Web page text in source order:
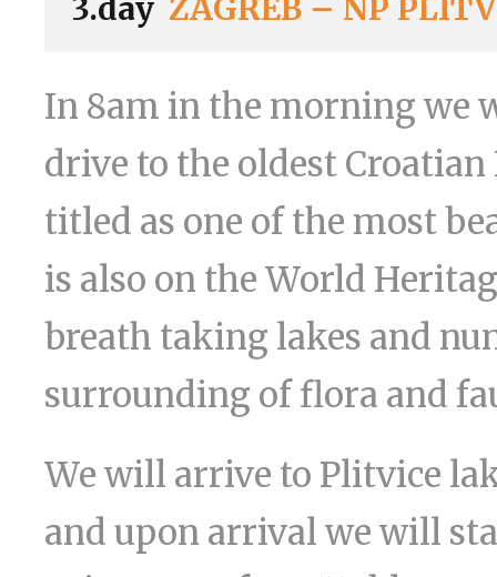
3.day ZAGREB – NP
In 8am in the morning we
drive to the oldest
titled as one of the most
is also on the World
breath taking lakes and
surrounding of flora and
We will arrive to Plitvice
and upon arrival we will